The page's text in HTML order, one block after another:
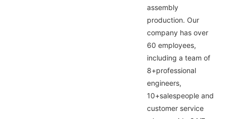
assembly
production. Our
company has over
60 employees,
including a team of
8+professional
engineers,
10+salespeople and
customer service